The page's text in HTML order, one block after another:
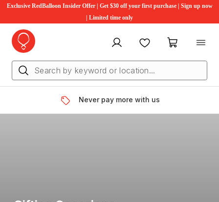
Exclusive RedBalloon Insider Offer | Get $30 off your first purchase | Sign up now
| Limited time only
My account FavouritesMy cart
Never pay more with us